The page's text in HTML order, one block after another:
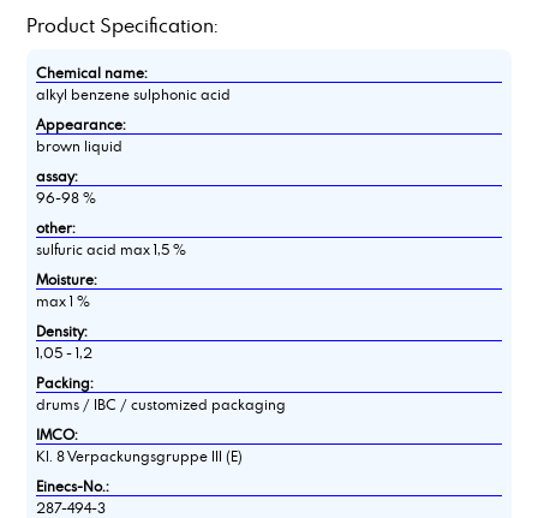
Product Specification:
Chemical name:
alkyl benzene sulphonic acid
Appearance:
brown liquid
assay:
96-98 %
other:
sulfuric acid max 1,5 %
Moisture:
max 1 %
Density:
1,05 - 1,2
Packing:
drums / IBC / customized packaging
IMCO:
Kl. 8 Verpackungsgruppe III (E)
Einecs-No.:
287-494-3